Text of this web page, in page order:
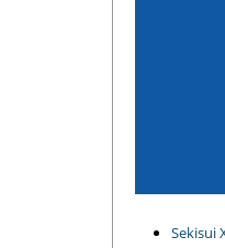
Sekisui